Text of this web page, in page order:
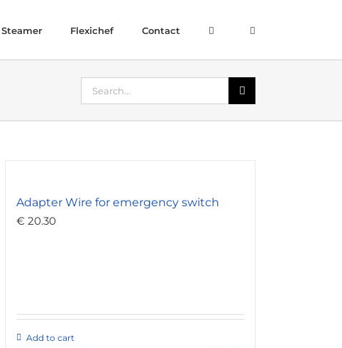
Flexichef Contact
Search
for:
Adapter Wire for emergency switch
€20.30
Add to cart